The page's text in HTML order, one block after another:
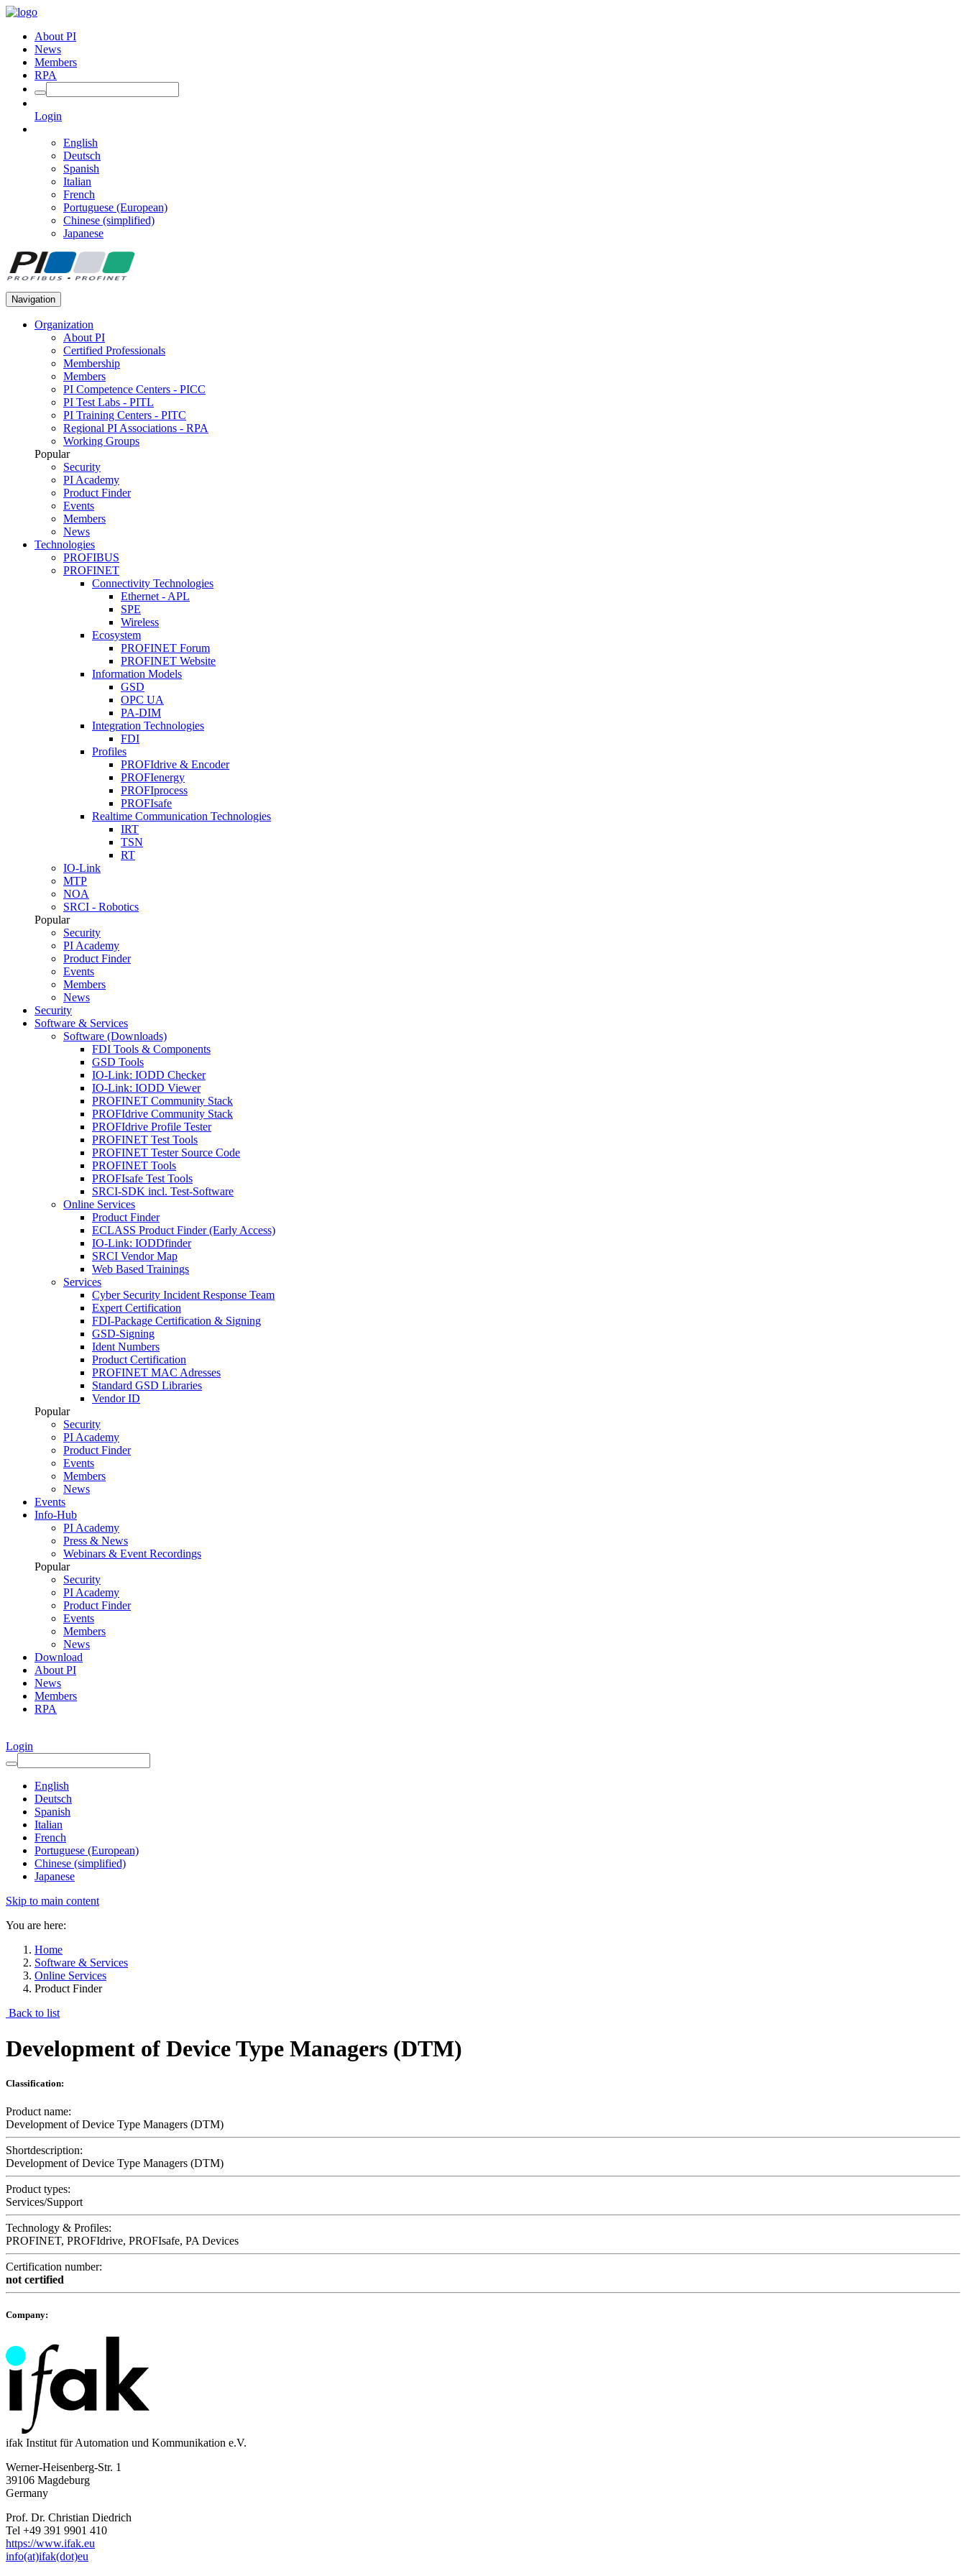
About PI
News
Members
RPA
Login
English
Deutsch
Spanish
Italian
French
Portuguese (European)
Chinese (simplified)
Japanese
Navigation
Organization
About PI
Certified Professionals
Membership
Members
PI Competence Centers - PICC
PI Test Labs - PITL
PI Training Centers - PITC
Regional PI Associations - RPA
Working Groups
Popular
Security
PI Academy
Product Finder
Events
Members
News
Technologies
PROFIBUS
PROFINET
Connectivity Technologies
Ethernet - APL
SPE
Wireless
Ecosystem
PROFINET Forum
PROFINET Website
Information Models
GSD
OPC UA
PA-DIM
Integration Technologies
FDI
Profiles
PROFIdrive & Encoder
PROFIenergy
PROFIprocess
PROFIsafe
Realtime Communication Technologies
IRT
TSN
RT
IO-Link
MTP
NOA
SRCI - Robotics
Popular
Security
PI Academy
Product Finder
Events
Members
News
Security
Software & Services
Software (Downloads)
FDI Tools & Components
GSD Tools
IO-Link: IODD Checker
IO-Link: IODD Viewer
PROFINET Community Stack
PROFIdrive Community Stack
PROFIdrive Profile Tester
PROFINET Test Tools
PROFINET Tester Source Code
PROFINET Tools
PROFIsafe Test Tools
SRCI-SDK incl. Test-Software
Online Services
Product Finder
ECLASS Product Finder (Early Access)
IO-Link: IODDfinder
SRCI Vendor Map
Web Based Trainings
Services
Cyber Security Incident Response Team
Expert Certification
FDI-Package Certification & Signing
GSD-Signing
Ident Numbers
Product Certification
PROFINET MAC Adresses
Standard GSD Libraries
Vendor ID
Popular
Security
PI Academy
Product Finder
Events
Members
News
Events
Info-Hub
PI Academy
Press & News
Webinars & Event Recordings
Popular
Security
PI Academy
Product Finder
Events
Members
News
Download
About PI
News
Members
RPA
Login
English
Deutsch
Spanish
Italian
French
Portuguese (European)
Chinese (simplified)
Japanese
Skip to main content
You are here:
Home
Software & Services
Online Services
Product Finder
Back to list
Development of Device Type Managers (DTM)
Classification:
Product name:
Development of Device Type Managers (DTM)
Shortdescription:
Development of Device Type Managers (DTM)
Product types:
Services/Support
Technology & Profiles:
PROFINET, PROFIdrive, PROFIsafe, PA Devices
Certification number:
not certified
Company:
ifak Institut für Automation und Kommunikation e.V.
Werner-Heisenberg-Str. 1
39106 Magdeburg
Germany
Prof. Dr. Christian Diedrich
Tel +49 391 9901 410
https://www.ifak.eu
info(at)ifak(dot)eu